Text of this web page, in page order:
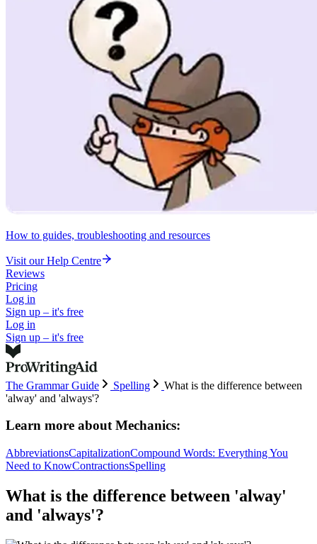
How to guides, troubleshooting and resources
Visit our Help Centre
Reviews
Pricing
Log in
Sign up – it's free
Log in
Sign up – it's free
The Grammar Guide Spelling
What is the difference between
'alway' and 'always'?
Learn more aboutMechanics:
AbbreviationsCapitalizationCompound Words: Everything You
Need to KnowContractionsSpelling
What is the difference between 'alway'
and 'always'?